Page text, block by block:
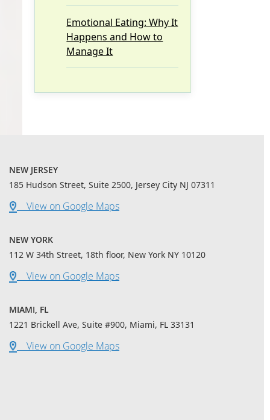
Emotional Eating: Why It
Happens and How to
Manage It
NEW JERSEY
185 Hudson Street, Suite 2500, Jersey City NJ 07311
View on Google Maps
NEW YORK
112 W 34th Street, 18th floor, New York NY 10120
View on Google Maps
MIAMI, FL
1221 Brickell Ave, Suite #900, Miami, FL 33131
View on Google Maps